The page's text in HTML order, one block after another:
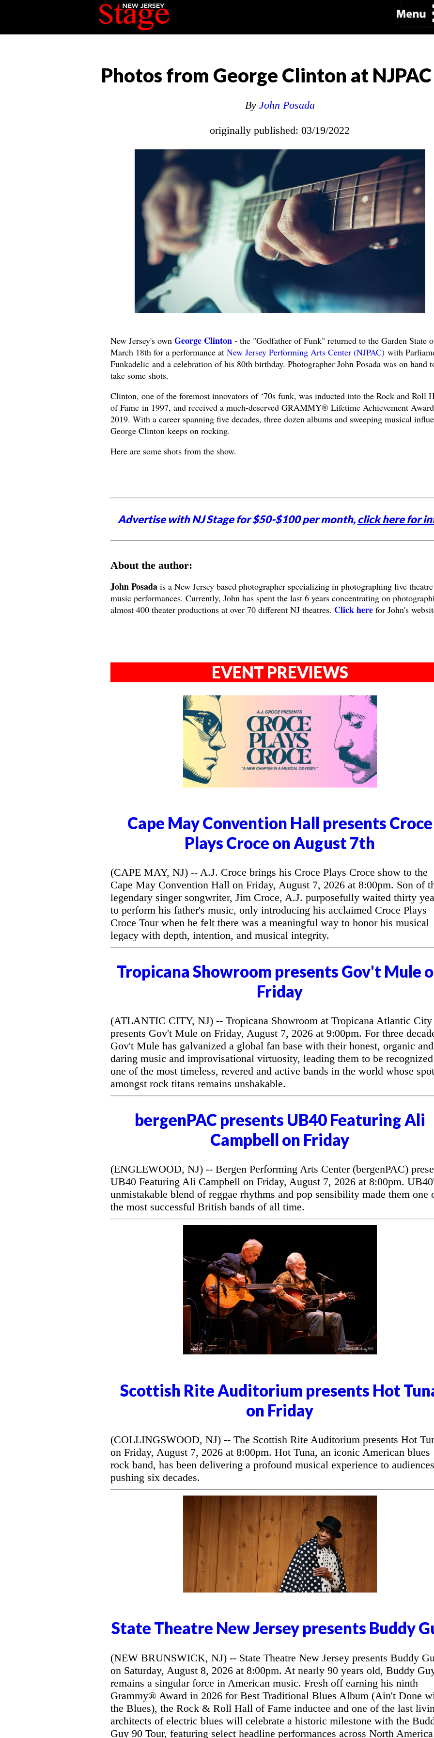
Photos from George Clinton at NJPAC
By John Posada
originally published: 03/19/2022
New Jersey's own George Clinton- the "Godfather of Funk" returned to the Garden State
March 18th for a performance at New Jersey Performing Arts Center (NJPAC)with
Funkadelicand a celebration of his 80th birthday. Photographer John Posada was on hand
take some shots.
Clinton, one of the foremost innovators of ‘70s funk, was inducted into the Rock and Roll
of Fame in 1997, and received a much-deserved GRAMMY® Lifetime Achievement
2019. With a career spanning five decades, three dozen albums and sweeping musical
George Clinton keeps on rocking.
Here are some shots from the show.
Advertise with NJ Stage for $50-$100 per month,click here for
About the author:
John Posadais a New Jersey based photographer specializing in photographing live
music performances. Currently, John has spent the last 6 years concentrating on
almost 400 theater productions at over 70 different NJ theatres. Click herefor John's
EVENT PREVIEWS
Cape May Convention Hall presents Croce
Plays Croce on August 7th
(CAPE MAY, NJ) -- A.J. Croce brings his Croce Plays Croce show to the
Cape May Convention Hall on Friday, August 7, 2026 at 8:00pm. Son of
legendary singer songwriter, Jim Croce, A.J. purposefully waited thirty
to perform his father's music, only introducing his acclaimed Croce Plays
Croce Tour when he felt there was a meaningful way to honor his musical
legacy with depth, intention, and musical integrity.
Tropicana Showroom presents Gov't Mule
Friday
(ATLANTIC CITY, NJ) -- Tropicana Showroom at Tropicana Atlantic City
presents Gov't Mule on Friday, August 7, 2026 at 9:00pm. For three
Gov't Mule has galvanized a global fan base with their honest, organic and
daring music and improvisational virtuosity, leading them to be recognized
one of the most timeless, revered and active bands in the world whose spot
amongst rock titans remains unshakable.
bergenPAC presents UB40 Featuring Ali
Campbell on Friday
(ENGLEWOOD, NJ) -- Bergen Performing Arts Center (bergenPAC)
UB40 Featuring Ali Campbell on Friday, August 7, 2026 at 8:00pm.
unmistakable blend of reggae rhythms and pop sensibility made them one
the most successful British bands of all time.
Scottish Rite Auditorium presents Hot
on Friday
(COLLINGSWOOD, NJ) -- The Scottish Rite Auditorium presents Hot
on Friday, August 7, 2026 at 8:00pm. Hot Tuna, an iconic American blues
rock band, has been delivering a profound musical experience to audiences
pushing six decades.
State Theatre New Jersey presents Buddy
(NEW BRUNSWICK, NJ) -- State Theatre New Jersey presents Buddy
on Saturday, August 8, 2026 at 8:00pm. At nearly 90 years old, Buddy
remains a singular force in American music. Fresh off earning his ninth
Grammy® Award in 2026 for Best Traditional Blues Album (Ain't Done
the Blues), the Rock & Roll Hall of Fame inductee and one of the last
architects of electric blues will celebrate a historic milestone with the
Guy 90 Tour, featuring select headline performances across North